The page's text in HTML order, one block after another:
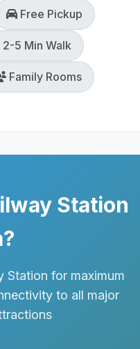
Free Pickup
2-5 Min Walk
Family Rooms
Station
Station for maximum
to all major